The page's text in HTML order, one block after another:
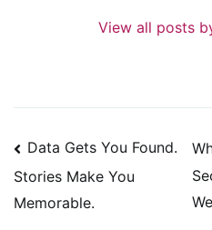
View all posts
Post
navigation
Data Gets You Found.
Stories Make You
Memorable.